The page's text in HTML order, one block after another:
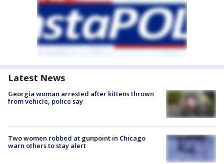
Latest News
Georgia woman arrested after kittens thrown
from vehicle, police say
Two women robbed at gunpoint in Chicago
warn others to stay alert